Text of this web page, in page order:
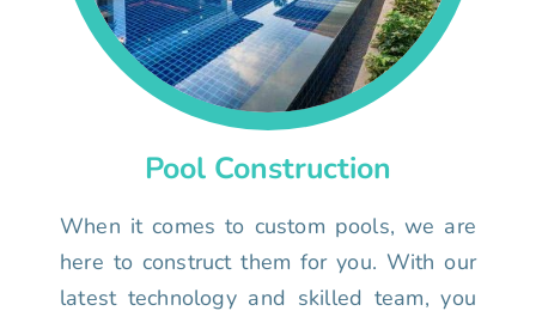
Pool Construction
When it comes to custom pools, we are
here to construct them for you. With our
latest technology and skilled team, you